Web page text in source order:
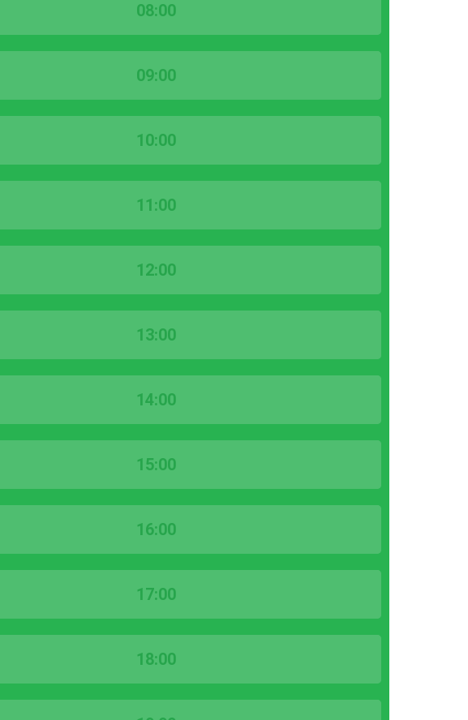
08:00
09:00
10:00
11:00
12:00
13:00
14:00
15:00
16:00
17:00
18:00